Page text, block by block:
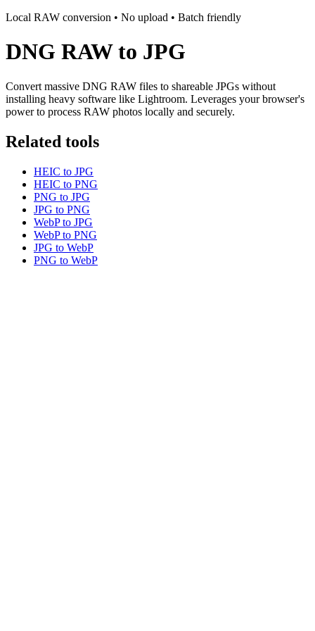
Local RAW conversion • No upload • Batch friendly
DNG RAW to JPG
Convert massive DNG RAW files to shareable JPGs without
installing heavy software like Lightroom. Leverages your browser's
power to process RAW photos locally and securely.
Related tools
HEIC to JPG
HEIC to PNG
PNG to JPG
JPG to PNG
WebP to JPG
WebP to PNG
JPG to WebP
PNG to WebP